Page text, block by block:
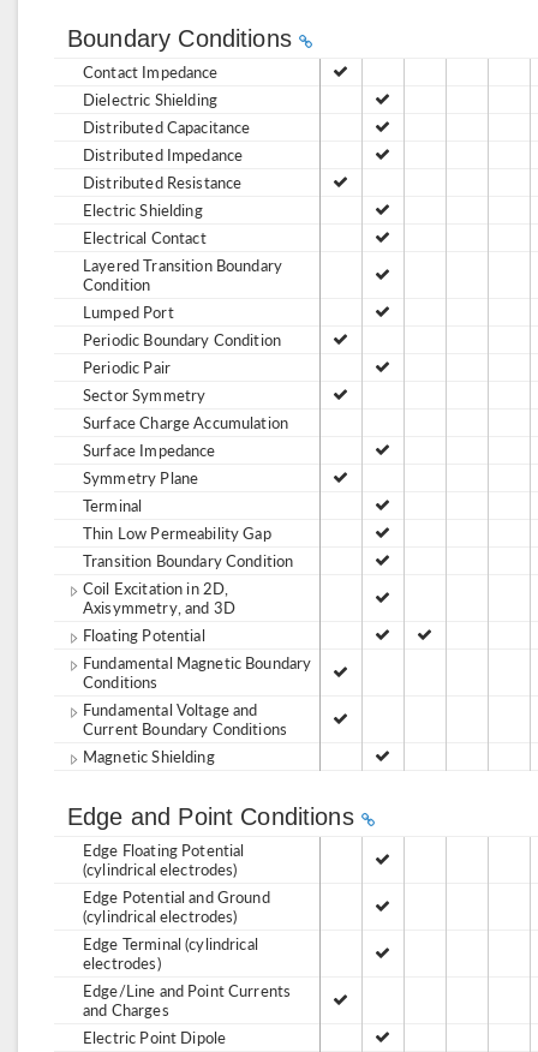
Boundary Conditions
Contact Impedance
Dielectric Shielding
Distributed Capacitance
Distributed Impedance
Distributed Resistance
Electric Shielding
Electrical Contact
Layered Transition Boundary
Condition
Lumped Port
Periodic Boundary Condition
Periodic Pair
Sector Symmetry
Surface Charge Accumulation
Surface Impedance
Symmetry Plane
Terminal
Thin Low Permeability Gap
Transition Boundary Condition
Coil Excitation in 2D,
Axisymmetry, and 3D
Floating Potential
Fundamental Magnetic Boundary
Conditions
Fundamental Voltage and
Current Boundary Conditions
Magnetic Shielding
Edge and Point Conditions
Edge Floating Potential
(cylindrical electrodes)
Edge Potential and Ground
(cylindrical electrodes)
Edge Terminal (cylindrical
electrodes)
Edge/Line and Point Currents
and Charges
Electric Point Dipole